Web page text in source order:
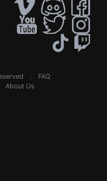
. FAQ
About Us